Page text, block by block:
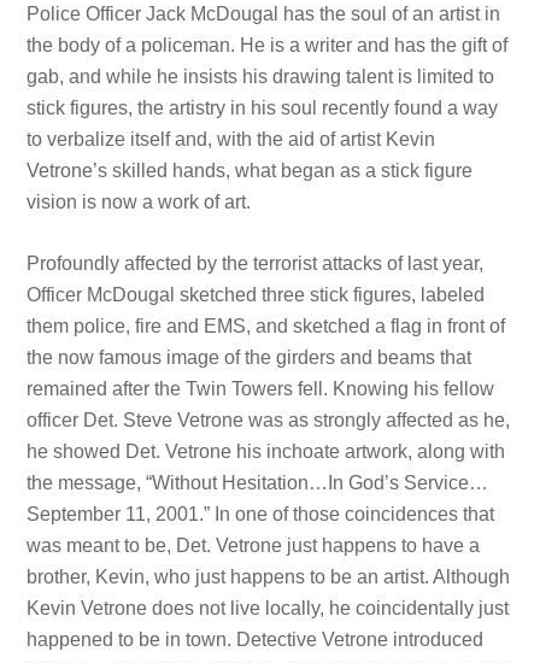
Police Officer Jack McDougal has the soul of an artist in
the body of a policeman. He is a writer and has the gift of
gab, and while he insists his drawing talent is limited to
stick figures, the artistry in his soul recently found a way
to verbalize itself and, with the aid of artist Kevin
Vetrone’s skilled hands, what began as a stick figure
vision is now a work of art.
Profoundly affected by the terrorist attacks of last year,
Officer McDougal sketched three stick figures, labeled
them police, fire and EMS, and sketched a flag in front of
the now famous image of the girders and beams that
remained after the Twin Towers fell. Knowing his fellow
officer Det. Steve Vetrone was as strongly affected as he,
he showed Det. Vetrone his inchoate artwork, along with
the message, “Without Hesitation…In God’s Service…
September 11, 2001.” In one of those coincidences that
was meant to be, Det. Vetrone just happens to have a
brother, Kevin, who just happens to be an artist. Although
Kevin Vetrone does not live locally, he coincidentally just
happened to be in town. Detective Vetrone introduced